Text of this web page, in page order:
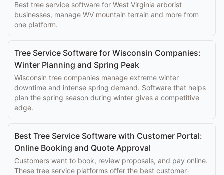
Best tree service software for West Virginia arborist
businesses, manage WV mountain terrain and more from
one platform.
Tree Service Software for Wisconsin Companies:
Winter Planning and Spring Peak
Wisconsin tree companies manage extreme winter
downtime and intense spring demand. Software that helps
plan the spring season during winter gives a competitive
edge.
Best Tree Service Software with Customer Portal:
Online Booking and Quote Approval
Customers want to book, review proposals, and pay online.
These tree service platforms offer the best customer-